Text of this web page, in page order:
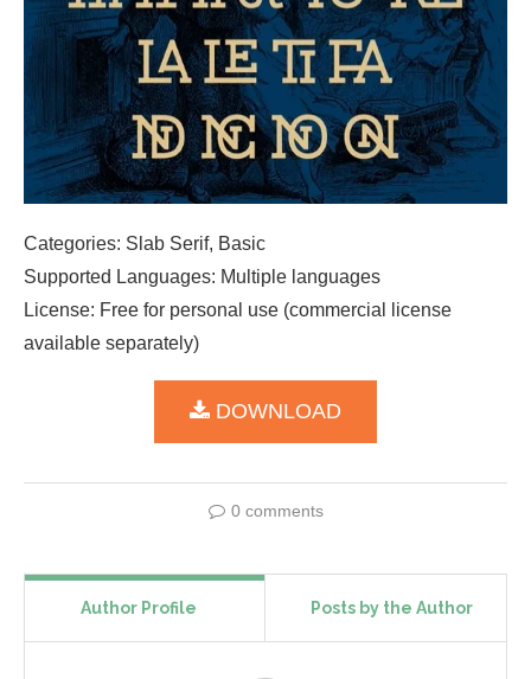
Categories: Slab Serif, Basic
Supported Languages: Multiple languages
License: Free for personal use (commercial license
available separately)
DOWNLOAD
0 comments
Author Profile Posts by the Author